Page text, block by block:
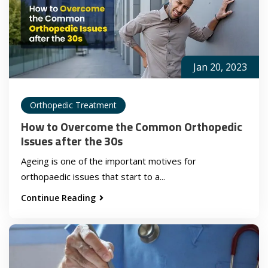
Jan 20, 2023
Orthopedic Treatment
How to Overcome the Common Orthopedic
Issues after the 30s
Ageing is one of the important motives for
orthopaedic issues that start to a...
Continue Reading